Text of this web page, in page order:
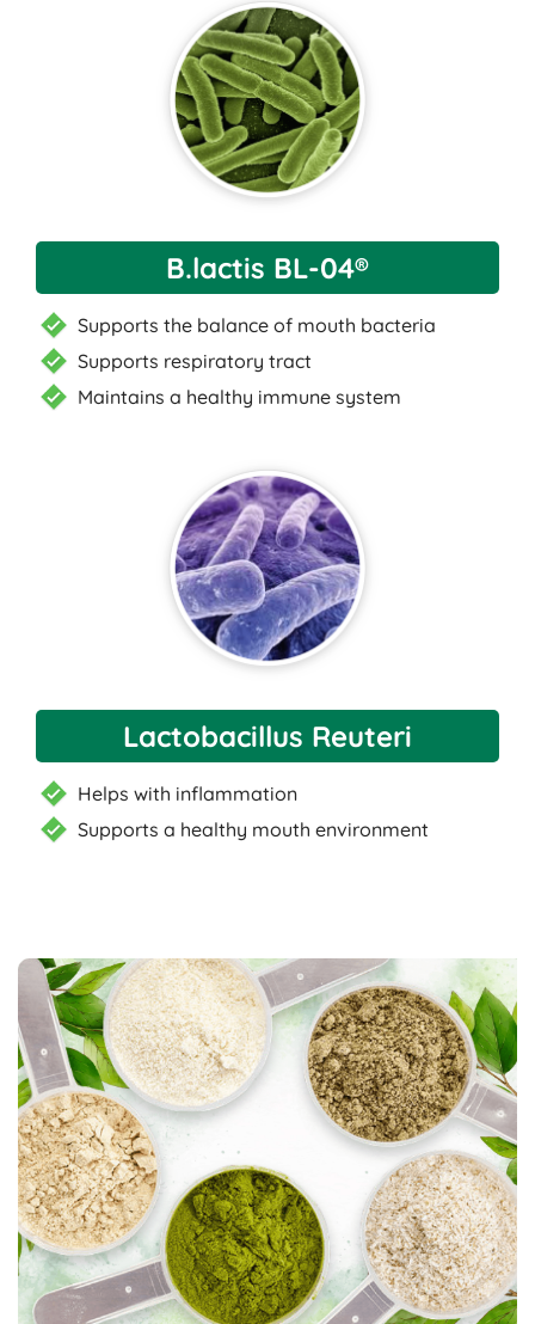
B.lactis BL-04®
Supports the balance of mouth bacteria
Supports respiratory tract
Maintains a healthy immune system
Lactobacillus Reuteri
Helps with inflammation
Supports a healthy mouth environment